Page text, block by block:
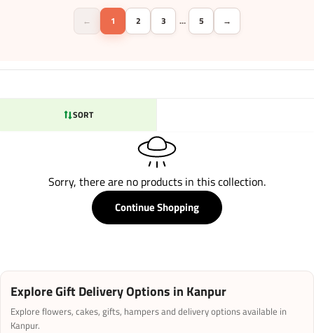
← 1 2 3 … 5 →
SORT
Sorry, there are no products in this collection.
Continue Shopping
Explore Gift Delivery Options in Kanpur
Explore flowers, cakes, gifts, hampers and delivery options available in
Kanpur.